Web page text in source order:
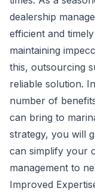
dealership
efficient and
maintaining
this, outsourcing
reliable solution.
number of
can bring to
strategy, you will
can simplify your
management to
Improved